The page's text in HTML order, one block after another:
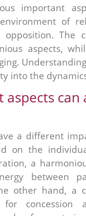
important
of
The
aspects,
into the
a different
on the
a
between
other hand, a
concession